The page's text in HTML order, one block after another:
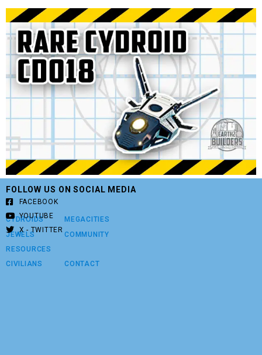
CYDROIDS
JEWELS
RESOURCES
CIVILIANS
MEGACITIES
COMMUNITY
CONTACT
FOLLOW US ON SOCIAL MEDIA
FACEBOOK
YOUTUBE
X - TWITTER